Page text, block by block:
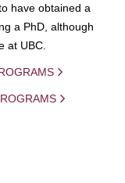
have obtained a
a PhD, although
at UBC.